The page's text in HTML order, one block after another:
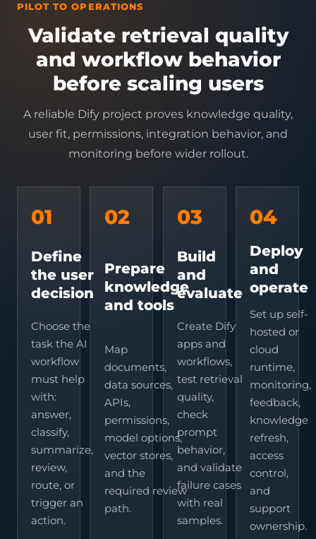
PILOT TO OPERATIONS
Validate retrieval quality
and workflow behavior
before scaling users
A reliable Dify project proves knowledge quality,
user fit, permissions, integration behavior, and
monitoring before wider rollout.
01
Define
the user
decision
Choose the
task the AI
workflow
must help
with:
answer,
classify,
summarize,
review,
route, or
trigger an
action.
02
Prepare
knowledge
and tools
Map
documents,
data sources,
APIs,
permissions,
model options,
vector stores,
and the
required review
path.
03
Build
and
evaluate
Create Dify
apps and
workflows,
test retrieval
quality,
check
prompt
behavior,
and validate
failure cases
with real
samples.
04
Deploy
and
operate
Set up self-
hosted or
cloud
runtime,
monitoring,
feedback,
knowledge
refresh,
access
control,
and
support
ownership.